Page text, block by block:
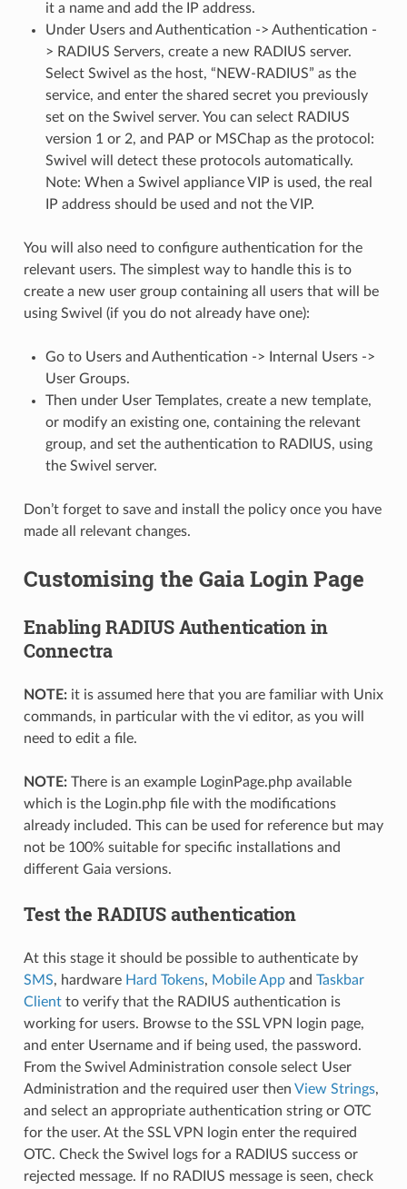
it a name and add the IP address.
Under Users and Authentication -> Authentication -
> RADIUS Servers, create a new RADIUS server.
Select Swivel as the host, “NEW-RADIUS” as the
service, and enter the shared secret you previously
set on the Swivel server. You can select RADIUS
version 1 or 2, and PAP or MSChap as the protocol:
Swivel will detect these protocols automatically.
Note: When a Swivel appliance VIP is used, the real
IP address should be used and not the VIP.
You will also need to configure authentication for the
relevant users. The simplest way to handle this is to
create a new user group containing all users that will be
using Swivel (if you do not already have one):
Go to Users and Authentication -> Internal Users ->
User Groups.
Then under User Templates, create a new template,
or modify an existing one, containing the relevant
group, and set the authentication to RADIUS, using
the Swivel server.
Don’t forget to save and install the policy once you have
made all relevant changes.
Customising the Gaia Login Page
Enabling RADIUS Authentication in
Connectra
NOTE:it is assumed here that you are familiar with Unix
commands, in particular with the vi editor, as you will
need to edit a file.
NOTE:There is an example LoginPage.php available
which is the Login.php file with the modifications
already included. This can be used for reference but may
not be 100% suitable for specific installations and
different Gaia versions.
Test the RADIUS authentication
At this stage it should be possible to authenticate by
SMS, hardware Hard Tokens, Mobile Appand Taskbar
Clientto verify that the RADIUS authentication is
working for users. Browse to the SSL VPN login page,
and enter Username and if being used, the password.
From the Swivel Administration console select User
Administration and the required user then View Strings,
and select an appropriate authentication string or OTC
for the user. At the SSL VPN login enter the required
OTC. Check the Swivel logs for a RADIUS success or
rejected message. If no RADIUS message is seen, check